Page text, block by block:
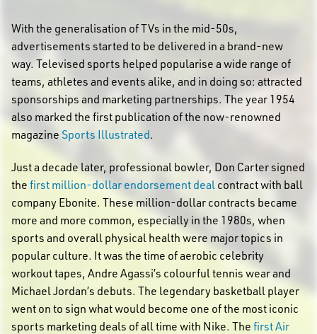
With the generalisation of TVs in the mid-50s,
advertisements started to be delivered in a brand-new
way. Televised sports helped popularise a wide range of
teams, athletes and events alike, and in doing so: attracted
sponsorships and marketing partnerships. The year 1954
also marked the first publication of the now-renowned
magazine Sports Illustrated.
Just a decade later, professional bowler, Don Carter signed
the first million-dollar endorsement deal contract with ball
company Ebonite. These million-dollar contracts became
more and more common, especially in the 1980s, when
sports and overall physical health were major topics in
popular culture. It was the time of aerobic celebrity
workout tapes, Andre Agassi’s colourful tennis wear and
Michael Jordan’s debuts. The legendary basketball player
went on to sign what would become one of the most iconic
sports marketing deals of all time with Nike. The first Air